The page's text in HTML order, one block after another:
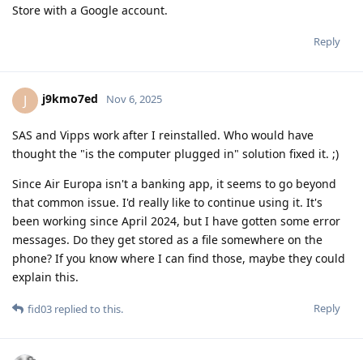
Store with a Google account.
Reply
J j9kmo7ed Nov 6, 2025
SAS and Vipps work after I reinstalled. Who would have
thought the "is the computer plugged in" solution fixed it. ;)
Since Air Europa isn't a banking app, it seems to go beyond
that common issue. I'd really like to continue using it. It's
been working since April 2024, but I have gotten some error
messages. Do they get stored as a file somewhere on the
phone? If you know where I can find those, maybe they could
explain this.
Reply
fid03 replied to this.